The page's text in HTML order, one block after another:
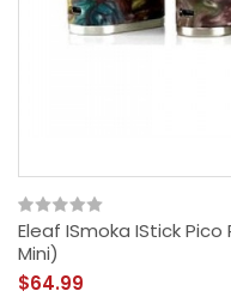
Eleaf ISmoka IStick Pico
Mini)
$64.99